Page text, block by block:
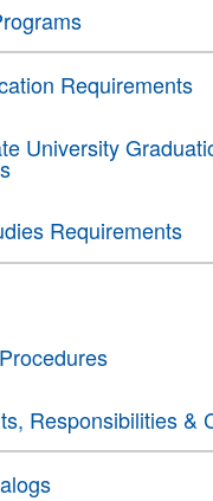
Requirements
University
Requirements
Responsibilities &